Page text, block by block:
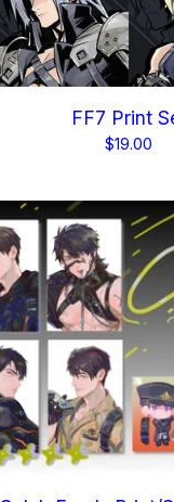
FF7 Print
$19.00